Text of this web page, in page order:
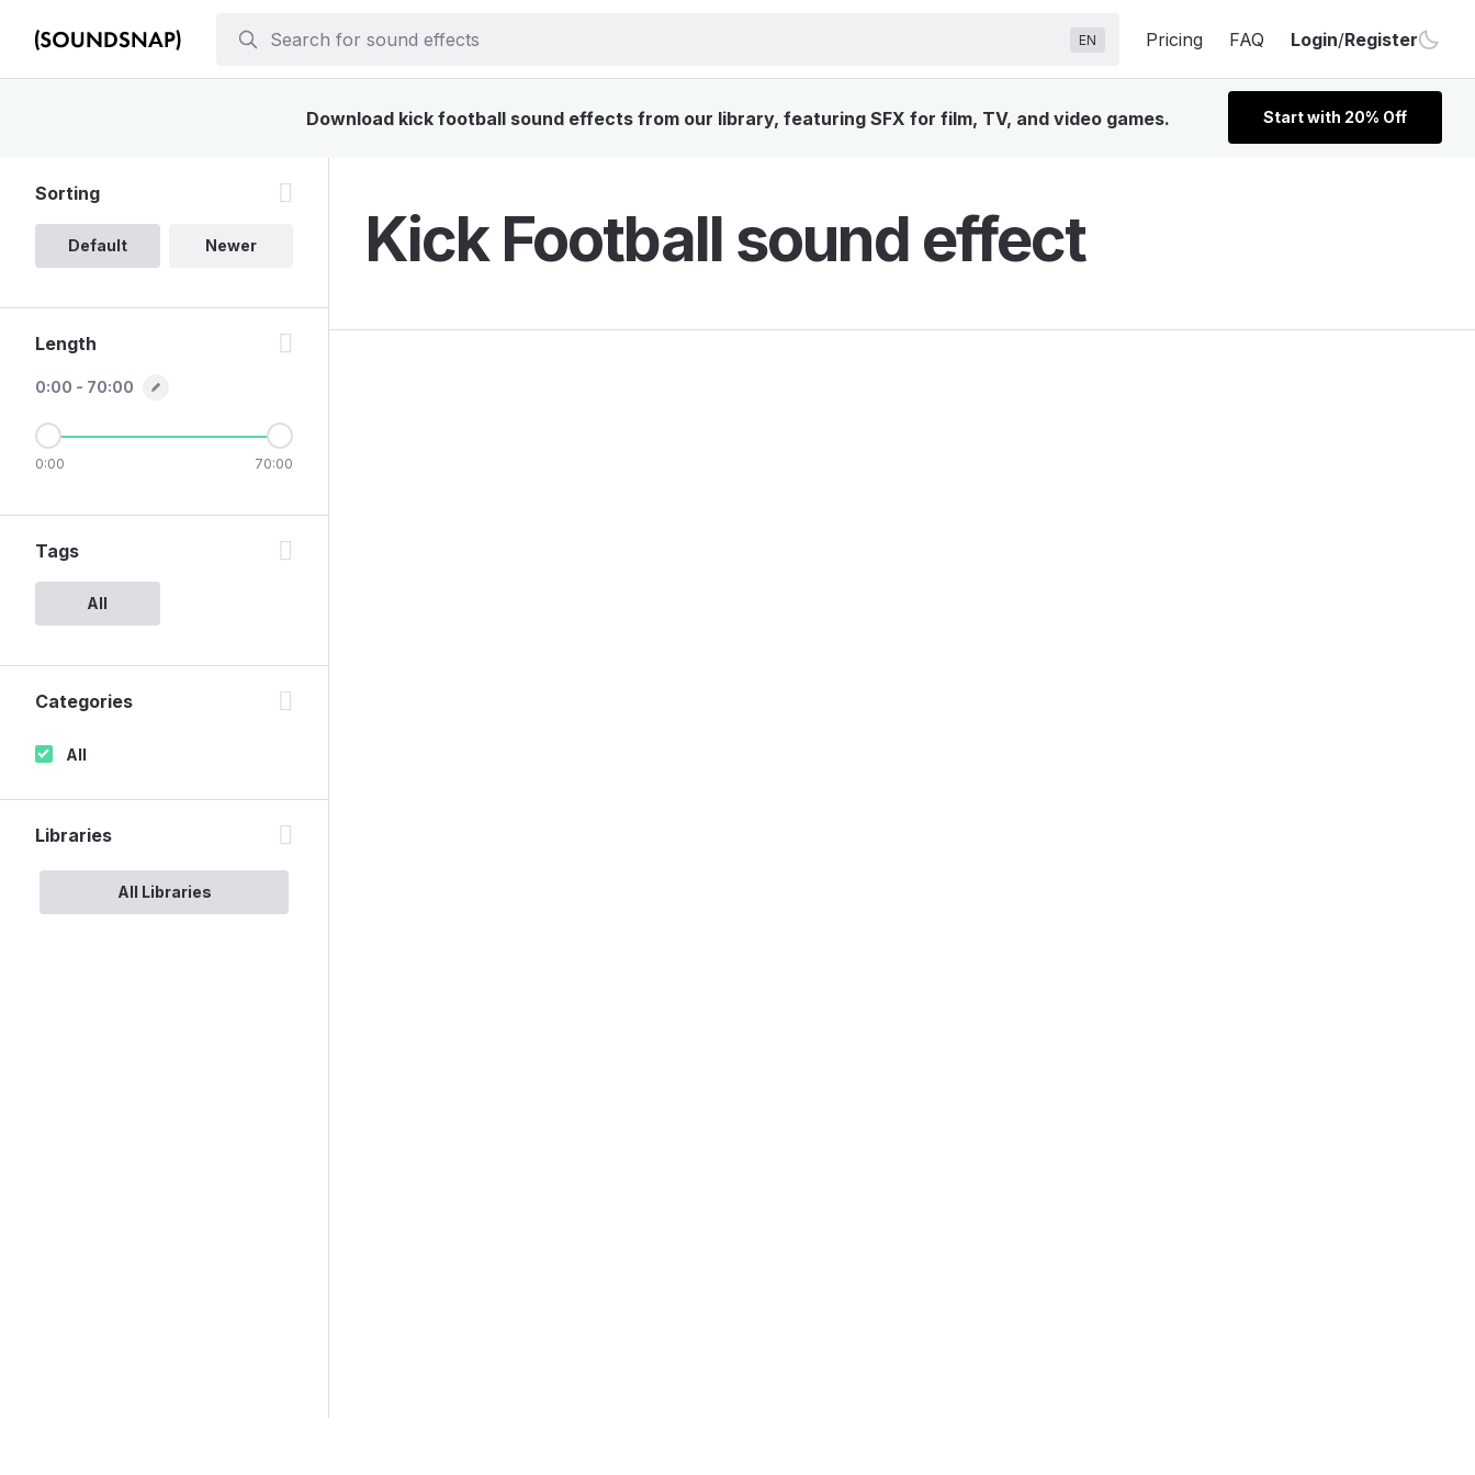
EN Pricing FAQ Login/Register
Download kick football sound effects from our library, featuring SFX for film, TV, and video games. Start with 20% Off
Kick Football sound effect
Sorting
Default Newer
Length
0:00 - 70:00
0:00 70:00
Tags
All
Categories
All
Libraries
All Libraries